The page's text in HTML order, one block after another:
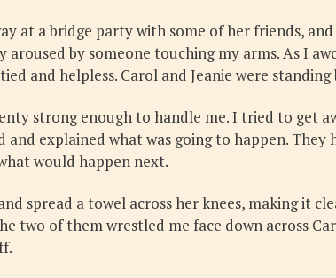
at a bridge party with some of her friends,
aroused by someone touching my arms. As I
and helpless. Carol and Jeanie were
strong enough to handle me. I tried to
explained what was going to happen.
would happen next.
spread a towel across her knees, making it
two of them wrestled me face down across